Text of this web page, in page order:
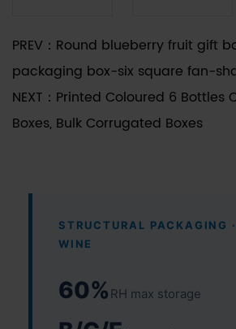
PREV： Round blueberry fruit gift
packaging box-six square fan-
NEXT： Printed Coloured 6 Bottles
Boxes, Bulk Corrugated Boxes
STRUCTURAL PACKAGING
WINE
60% RH max storage